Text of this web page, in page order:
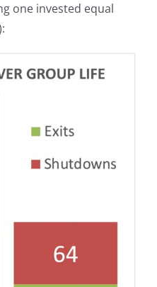
one invested equal